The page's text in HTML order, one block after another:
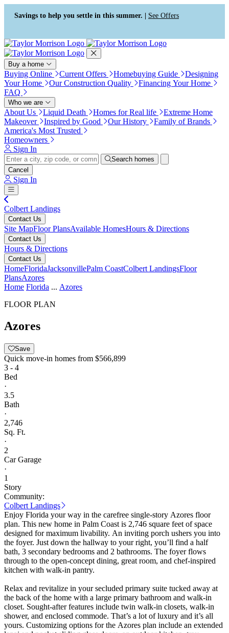
Press Alt+1 for screen-reader
mode, Alt+0 to cancel
Accessibility Screen-Reader
Guide, Feedback, and Issue
Reporting | New window
Savings to help you settle in this summer. | See Offers
Buy a home
Buying Online Current Offers Homebuying Guide
Designing
Your Home
Our Construction Quality
Financing Your Home
FAQ
Who we are
About Us Liquid Death Homes for Real life
Extreme Home
Makeover
Inspired by Good Our History
Family of Brands
America's Most Trusted
Homeowners
Sign In
Search homes
Cancel
Sign In
Colbert Landings
Contact Us
Site MapFloor PlansAvailable HomesHours & Directions
Contact Us
Hours & Directions
Contact Us
HomeFloridaJacksonvillePalm CoastColbert LandingsFloor
PlansAzores
Home Florida ... Azores
FLOOR PLAN
Azores
Save
Quick move-in homes from $566,899
3 - 4
Bed
·
3.5
Bath
·
2,746
Sq. Ft.
·
2
Car Garage
·
1
Story
Community:
Colbert Landings
Enjoy Florida your way in the carefree single-story Azores floor
plan. This new home in Palm Coast is 2,746 square feet of space
designed for maximum livability. An inviting porch ushers you into
the foyer. Just down the hallway to your right, you’ll find a half
bath, 3 secondary bedrooms and 2 bathrooms. The foyer flows
through to the open-concept dining, great room, and chef-inspired
kitchen with walk-in pantry.
Relax and revitalize in your secluded primary suite tucked away at
the back of the home with a large primary bathroom and walk-in
closet. Sought-after features include twin walk-in closets, walk-in
shower, and enclosed commode. That’s a lot of luxury and it’s all
yours. Customizing options for the Azores plan include an extended